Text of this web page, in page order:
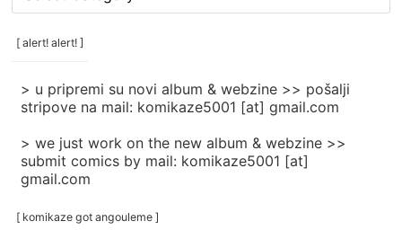
/
categories
[ alert! alert! ]
> u pripremi su novi album & webzine >> pošalji
stripove na mail: komikaze5001 [at] gmail.com
> we just work on the new album & webzine >>
submit comics by mail: komikaze5001 [at]
gmail.com
[ komikaze got angouleme ]